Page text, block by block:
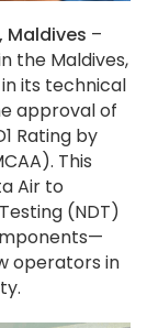
Maldives –
the Maldives,
its technical
approval of
Rating by
This
Air to
(NDT)
operators in